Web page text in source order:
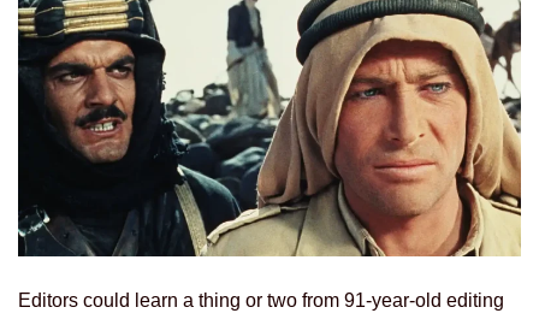
Editors could learn a thing or two from 91-year-old editing